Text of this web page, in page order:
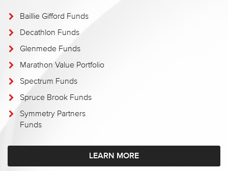
Baillie Gifford Funds
Decathlon Funds
Glenmede Funds
Marathon Value Portfolio
Spectrum Funds
Spruce Brook Funds
Symmetry Partners
Funds
LEARN MORE